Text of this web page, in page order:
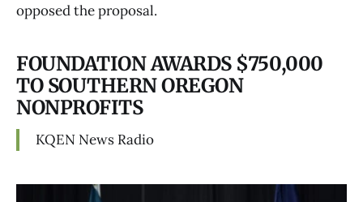
opposed the proposal.
FOUNDATION AWARDS $750,000
TO SOUTHERN OREGON
NONPROFITS
KQEN News Radio